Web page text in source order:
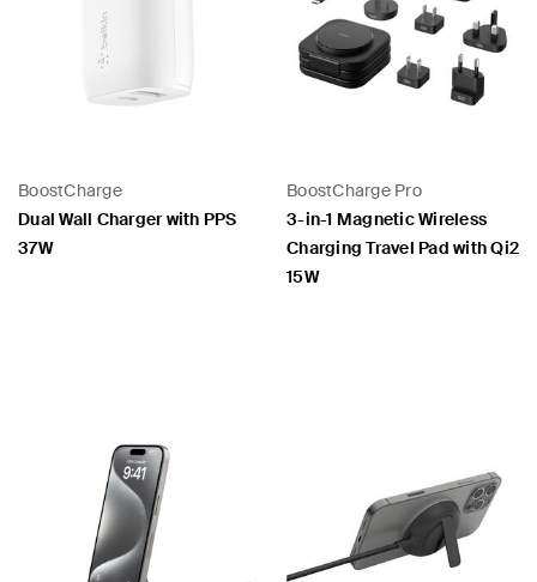
BoostCharge
Dual Wall Charger with PPS
37W
BoostCharge Pro
3-in-1 Magnetic Wireless
Charging Travel Pad with Qi2
15W